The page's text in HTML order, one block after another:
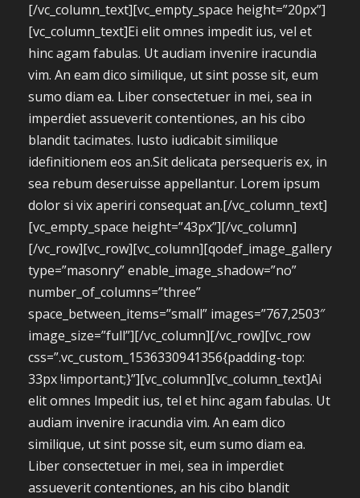
[/vc_column_text][vc_empty_space height=”20px”]
[vc_column_text]Ei elit omnes impedit ius, vel et
hinc agam fabulas. Ut audiam invenire iracundia
vim. An eam dico similique, ut sint posse sit, eum
sumo diam ea. Liber consectetuer in mei, sea in
imperdiet assueverit contentiones, an his cibo
blandit tacimates. Iusto iudicabit similique
idefinitionem eos an.Sit delicata persequeris ex, in
sea rebum deseruisse appellantur. Lorem ipsum
dolor si vix aperiri consequat an.[/vc_column_text]
[vc_empty_space height=”43px”][/vc_column]
[/vc_row][vc_row][vc_column][qodef_image_gallery
type=”masonry” enable_image_shadow=”no”
number_of_columns=”three”
space_between_items=”small” images=”767,2503″
image_size=”full”][/vc_column][/vc_row][vc_row
css=”.vc_custom_1536330941356{padding-top:
33px !important;}”][vc_column][vc_column_text]Ai
elit omnes lmpedit ius, tel et hinc agam fabulas. Ut
audiam invenire iracundia vim. An eam dico
similique, ut sint posse sit, eum sumo diam ea.
Liber consectetuer in mei, sea in imperdiet
assueverit contentiones, an his cibo blandit